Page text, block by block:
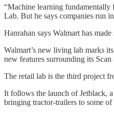
“Machine learning fundamentally
Lab. But he says companies run
Hanrahan says Walmart has
Walmart’s new living lab marks
new features surrounding its
The retail lab is the third project
It follows the launch of Jetblack,
bringing tractor-trailers to some